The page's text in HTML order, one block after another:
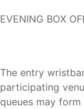
EVENING BOX
The entry
participating
queues may